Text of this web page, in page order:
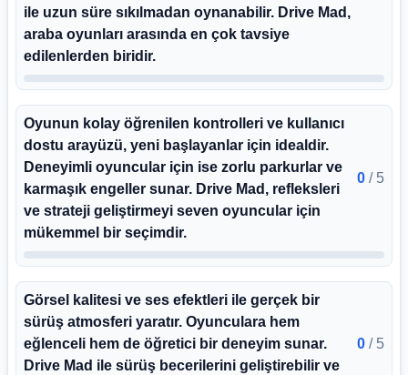
ile uzun süre sıkılmadan oynanabilir. Drive Mad,
araba oyunları arasında en çok tavsiye
edilenlerden biridir.
Oyunun kolay öğrenilen kontrolleri ve kullanıcı
dostu arayüzü, yeni başlayanlar için idealdir.
Deneyimli oyuncular için ise zorlu parkurlar ve
karmaşık engeller sunar. Drive Mad, refleksleri
ve strateji geliştirmeyi seven oyuncular için
mükemmel bir seçimdir.
0 / 5
Görsel kalitesi ve ses efektleri ile gerçek bir
sürüş atmosferi yaratır. Oyunculara hem
eğlenceli hem de öğretici bir deneyim sunar.
Drive Mad ile sürüş becerilerini geliştirebilir ve
0 / 5